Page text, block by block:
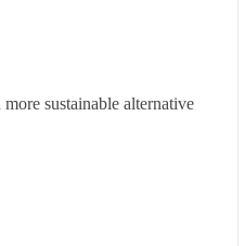
sustainable alternative